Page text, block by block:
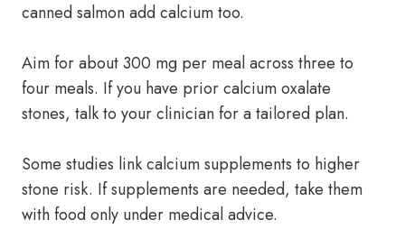
canned salmon add calcium too.
Aim for about 300 mg per meal across three to
four meals. If you have prior calcium oxalate
stones, talk to your clinician for a tailored plan.
Some studies link calcium supplements to higher
stone risk. If supplements are needed, take them
with food only under medical advice.